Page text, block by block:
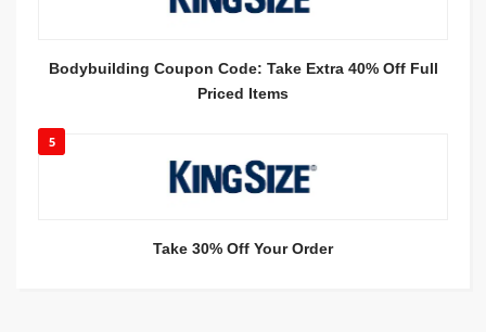
Bodybuilding Coupon Code: Take Extra 40% Off Full
Priced Items
5
Take 30% Off Your Order